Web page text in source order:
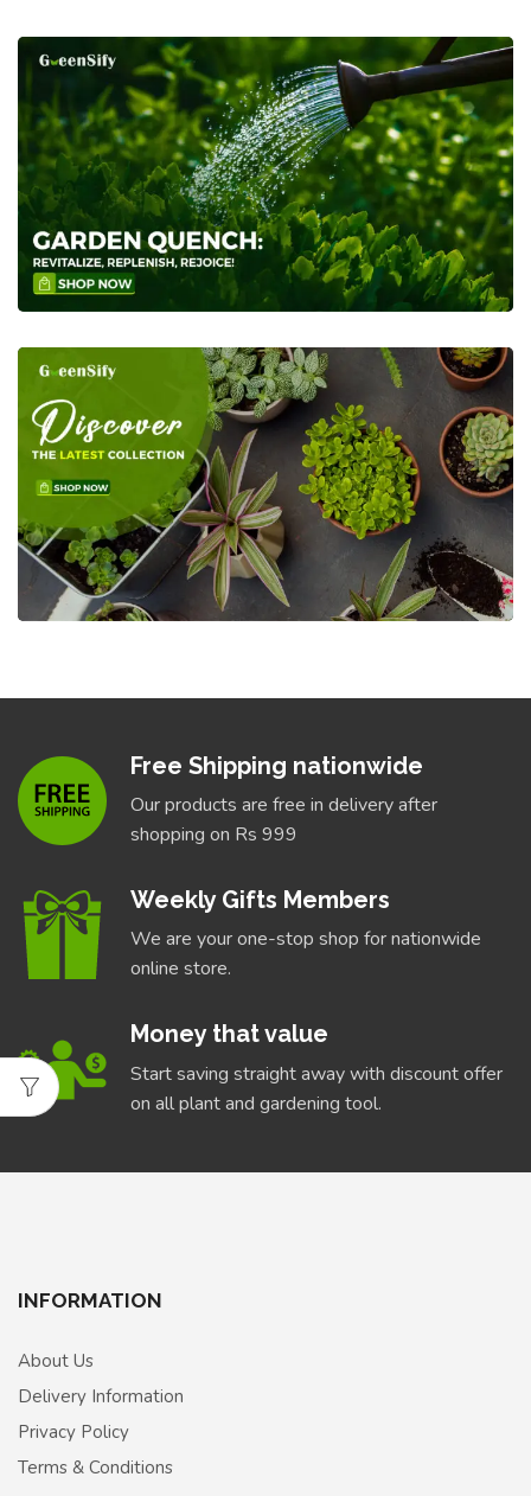
Free Shipping nationwide
Our products are free in delivery after
shopping on Rs 999
Weekly Gifts Members
We are your one-stop shop for nationwide
online store.
Money that value
Start saving straight away with discount offer
on all plant and gardening tool.
INFORMATION
About Us
Delivery Information
Privacy Policy
Terms & Conditions